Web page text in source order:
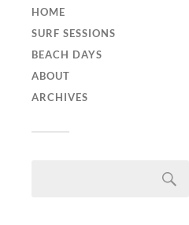
HOME
SURF SESSIONS
BEACH DAYS
ABOUT
ARCHIVES